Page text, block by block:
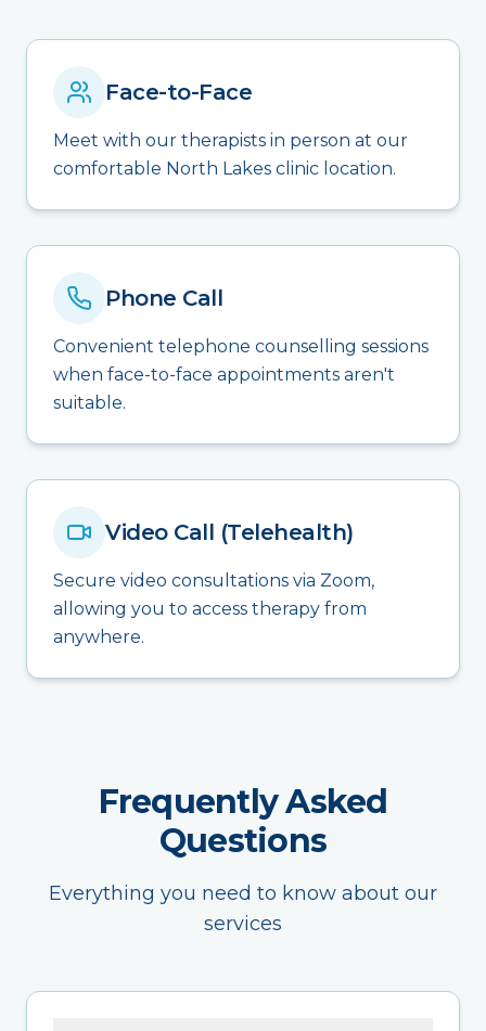
Face-to-Face
Meet with our therapists in person at our
comfortable North Lakes clinic location.
Phone Call
Convenient telephone counselling sessions
when face-to-face appointments aren't
suitable.
Video Call (Telehealth)
Secure video consultations via Zoom,
allowing you to access therapy from
anywhere.
Frequently Asked
Questions
Everything you need to know about our
services